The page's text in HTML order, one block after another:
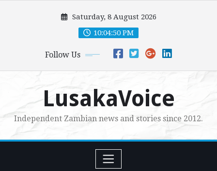
Saturday, 8 August 2026
10:04:52 PM
Follow Us
LusakaVoice
Independent Zambian news and stories since 2012.